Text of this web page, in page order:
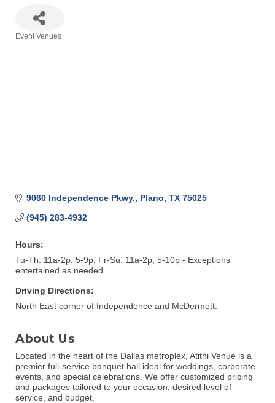
Event Venues
9060 Independence Pkwy. Plano TX 75025
(945) 283-4932
Hours:
Tu-Th: 11a-2p; 5-9p; Fr-Su: 11a-2p; 5-10p - Exceptions
entertained as needed.
Driving Directions:
North East corner of Independence and McDermott.
About Us
Located in the heart of the Dallas metroplex, Atithi Venue is a
premier full-service banquet hall ideal for weddings, corporate
events, and special celebrations. We offer customized pricing
and packages tailored to your occasion, desired level of
service, and budget.